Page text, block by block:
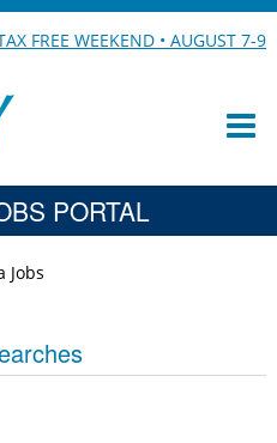
FREE WEEKEND • AUGUST 7-9
PORTAL
Jobs